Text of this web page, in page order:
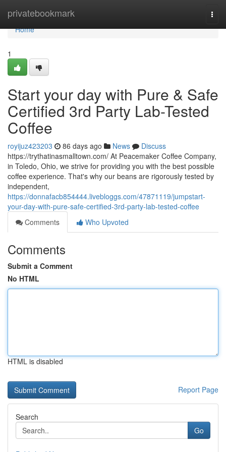
privatebookmark
Home
Home
1
Start your day with Pure & Safe
Certified 3rd Party Lab-Tested
Coffee
royijuz423203 86 days ago News
Discuss
https://trythatinasmalltown.com/ At Peacemaker Coffee Company,
in Toledo, Ohio, we strive for providing you with the best possible
coffee experience. That's why our beans are rigorously tested by
independent,
https://donnafacb854444.livebloggs.com/47871119/jumpstart-
your-day-with-pure-safe-certified-3rd-party-lab-tested-coffee
Comments
Who Upvoted
Comments
Submit a Comment
No HTML
HTML is disabled
Report Page
Search
Go